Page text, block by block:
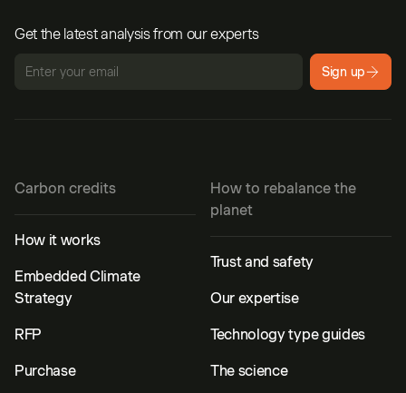
Get the latest analysis from our experts
Sign up
Carbon credits
How it works
Embedded Climate
Strategy
RFP
Purchase
How to rebalance the
planet
Trust and safety
Our expertise
Technology type guides
The science